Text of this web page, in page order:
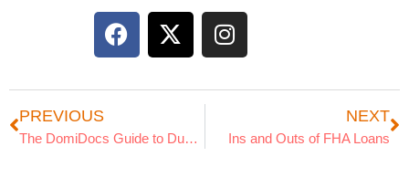
PREVIOUS
The DomiDocs Guide to Dust and Sand Storm Preparedness
NEXT
Ins and Outs of FHA Loans
Search Articles